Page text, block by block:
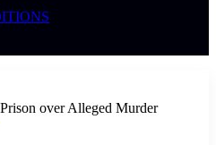
over Alleged Murder